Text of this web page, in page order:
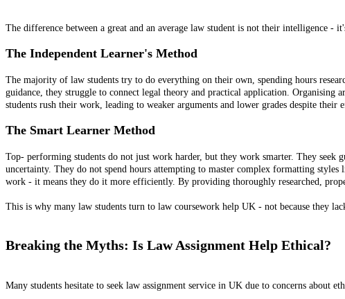
The difference between a great and an average law student is not their intelligence -
The Independent Learner's Method
The majority of law students try to do everything on their own, spending hours
guidance, they struggle to connect legal theory and practical application. Organising
students rush their work, leading to weaker arguments and lower grades despite their
The Smart Learner Method
Top- performing students do not just work harder, but they work smarter. They seek
uncertainty. They do not spend hours attempting to master complex formatting
work - it means they do it more efficiently. By providing thoroughly researched,
This is why many law students turn to law coursework help UK - not because they
Breaking the Myths: Is Law Assignment Help Ethical?
Many students hesitate to seek law assignment service in UK due to concerns about